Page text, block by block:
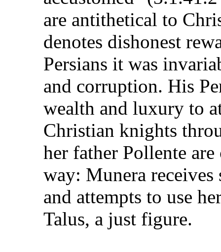
are antithetical to
denotes dishonest
Persians it was
and corruption. His
wealth and luxury to
Christian knights
her father Pollente
way: Munera
and attempts to use
Talus, a just figure.